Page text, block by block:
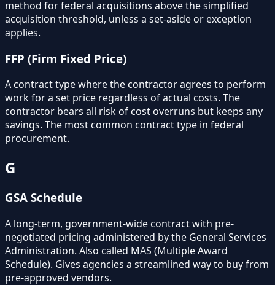
method for federal acquisitions above the simplified
acquisition threshold, unless a set-aside or exception
applies.
FFP (Firm Fixed Price)
A contract type where the contractor agrees to perform
work for a set price regardless of actual costs. The
contractor bears all risk of cost overruns but keeps any
savings. The most common contract type in federal
procurement.
G
GSA Schedule
A long-term, government-wide contract with pre-
negotiated pricing administered by the General Services
Administration. Also called MAS (Multiple Award
Schedule). Gives agencies a streamlined way to buy from
pre-approved vendors.